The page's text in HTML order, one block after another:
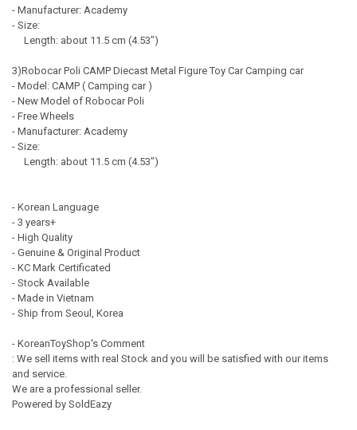
- Manufacturer: Academy
- Size:
Length: about 11.5 cm (4.53")
3)Robocar Poli CAMP Diecast Metal Figure Toy Car Camping car
- Model: CAMP ( Camping car )
- New Model of Robocar Poli
- Free Wheels
- Manufacturer: Academy
- Size:
Length: about 11.5 cm (4.53")
- Korean Language
- 3 years+
- High Quality
- Genuine & Original Product
- KC Mark Certificated
- Stock Available
- Made in Vietnam
- Ship from Seoul, Korea
- KoreanToyShop's Comment
: We sell items with real Stock and you will be satisfied with our items
and service.
We are a professional seller.
Powered by SoldEazy